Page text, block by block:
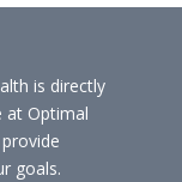
is directly
at Optimal
goals.